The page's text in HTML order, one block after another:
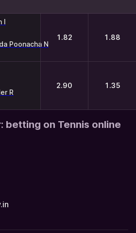
I
Poonacha N
1.82 1.88
R
2.90 1.35
betting on Tennis online